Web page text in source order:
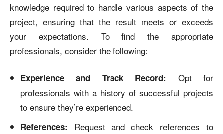
knowledge required to handle various aspects of the
project, ensuring that the result meets or exceeds
your expectations. To find the appropriate
professionals, consider the following:
Experience and Track Record: Opt for
professionals with a history of successful projects
to ensure they’re experienced.
References: Request and check references to